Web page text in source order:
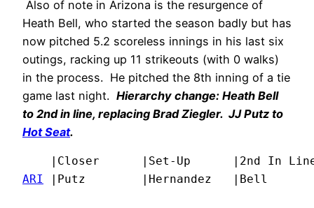
Also of note in Arizona is the resurgence of
Heath Bell, who started the season badly but has
now pitched 5.2 scoreless innings in his last six
outings, racking up 11 strikeouts (with 0 walks)
in the process. He pitched the 8th inning of a tie
game last night. Hierarchy change: Heath Bell
to 2nd in line, replacing Brad Ziegler. JJ Putz to
Hot Seat.
ARI |Putz        |Hernandez   |Bell